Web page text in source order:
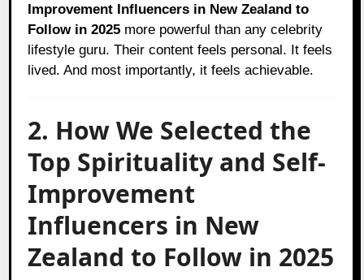
Improvement Influencers in New Zealand to
Follow in 2025 more powerful than any celebrity
lifestyle guru. Their content feels personal. It feels
lived. And most importantly, it feels achievable.
2. How We Selected the
Top Spirituality and Self-
Improvement
Influencers in New
Zealand to Follow in 2025